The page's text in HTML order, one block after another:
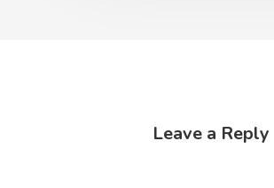
Leave a Reply